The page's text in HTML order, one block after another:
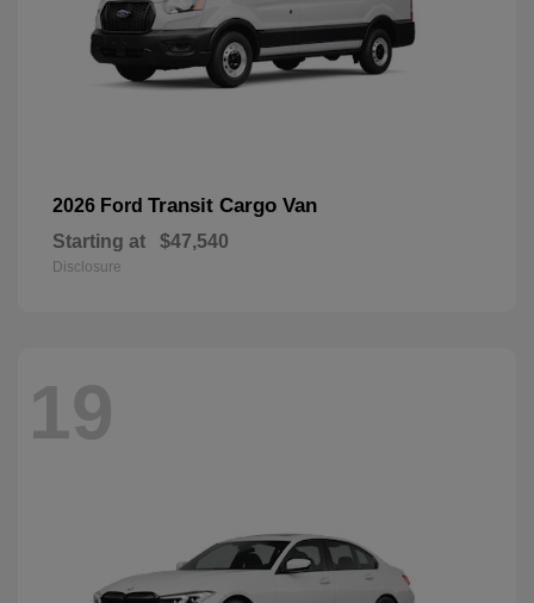
2026 Ford Transit Cargo Van
Starting at $47,540
Disclosure
19